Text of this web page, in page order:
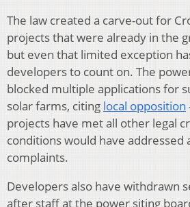
The law created a carve-out for
projects that were already in the
but even that limited exception
developers to count on. The
blocked multiple applications for
solar farms, citing local opposition
projects have met all other legal
conditions would have addressed
complaints.
Developers also have withdrawn
after staff at the power siting